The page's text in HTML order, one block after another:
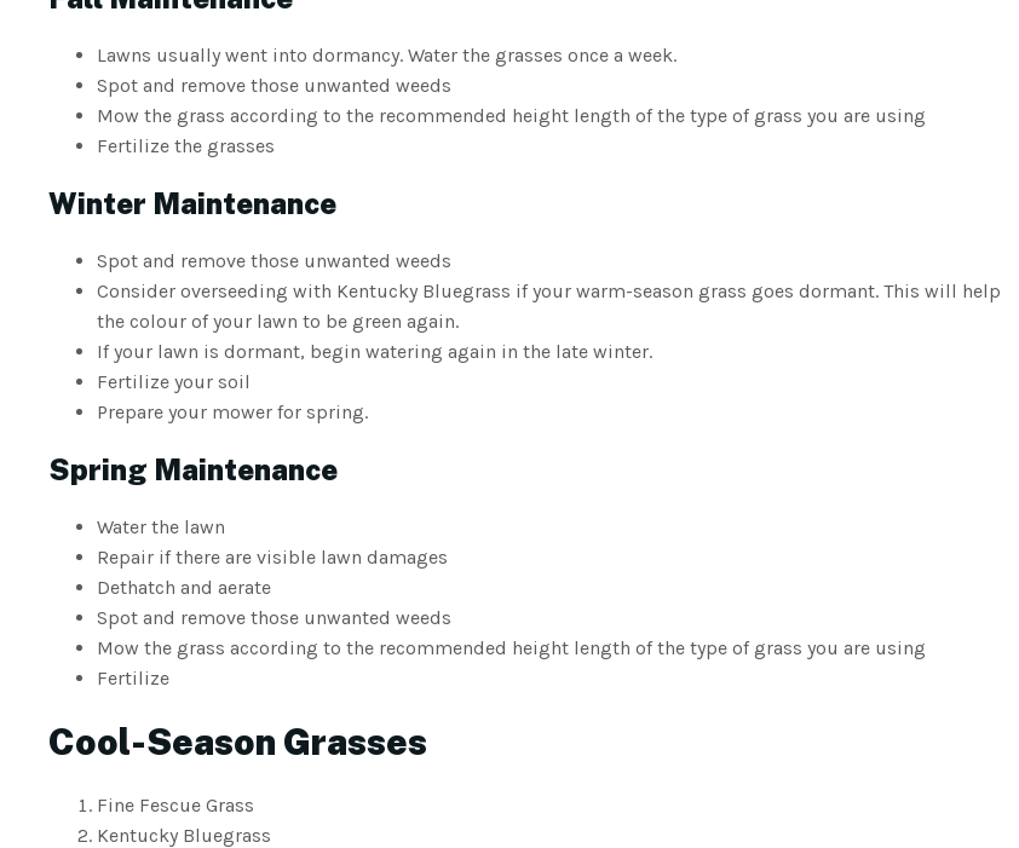
Lawns usually went into dormancy. Water the grasses once a week.
Spot and remove those unwanted weeds
Mow the grass according to the recommended height length of the type of grass you are using
Fertilize the grasses
Winter Maintenance
Spot and remove those unwanted weeds
Consider overseeding with Kentucky Bluegrass if your warm-season grass goes dormant. This will help
the colour of your lawn to be green again.
If your lawn is dormant, begin watering again in the late winter.
Fertilize your soil
Prepare your mower for spring.
Spring Maintenance
Water the lawn
Repair if there are visible lawn damages
Dethatch and aerate
Spot and remove those unwanted weeds
Mow the grass according to the recommended height length of the type of grass you are using
Fertilize
Cool-Season Grasses
Fine Fescue Grass
Kentucky Bluegrass